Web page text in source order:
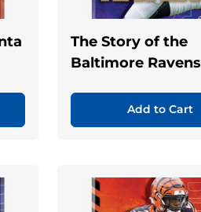
The Story of the
Baltimore Ravens
Add to Cart